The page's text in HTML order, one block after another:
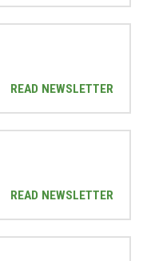
READ NEWSLETTER
READ NEWSLETTER